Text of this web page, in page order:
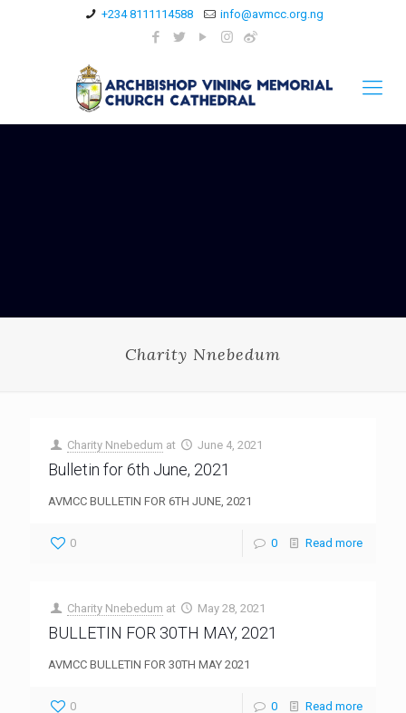
+234 8111114588 info@avmcc.org.ng
Charity Nnebedum
Charity Nnebedum at June 4, 2021
Bulletin for 6th June, 2021
AVMCC BULLETIN FOR 6TH JUNE, 2021
0 0 Read more
Charity Nnebedum at May 28, 2021
BULLETIN FOR 30TH MAY, 2021
AVMCC BULLETIN FOR 30TH MAY 2021
0 0 Read more